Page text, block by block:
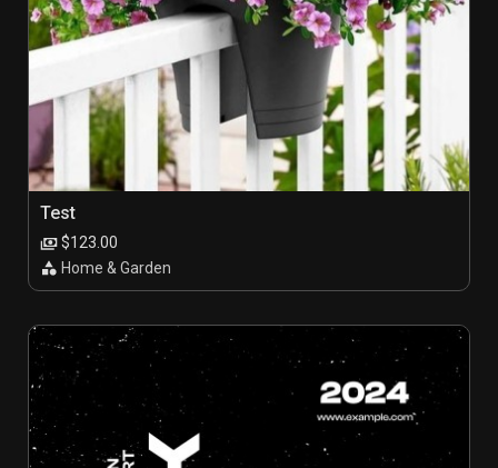
Test
$123.00
Home & Garden